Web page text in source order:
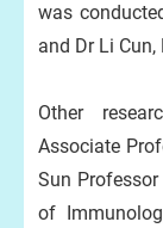
was
and Dr Li
Other
Associate
Sun
of